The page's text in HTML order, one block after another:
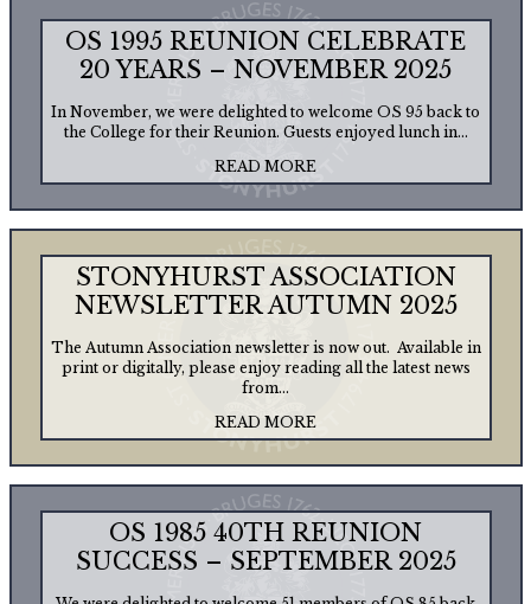
OS 1995 REUNION CELEBRATE
20 YEARS – NOVEMBER 2025
In November, we were delighted to welcome OS 95 back to
the College for their Reunion. Guests enjoyed lunch in...
READ MORE
STONYHURST ASSOCIATION
NEWSLETTER AUTUMN 2025
The Autumn Association newsletter is now out. Available in
print or digitally, please enjoy reading all the latest news
from...
READ MORE
OS 1985 40TH REUNION
SUCCESS – SEPTEMBER 2025